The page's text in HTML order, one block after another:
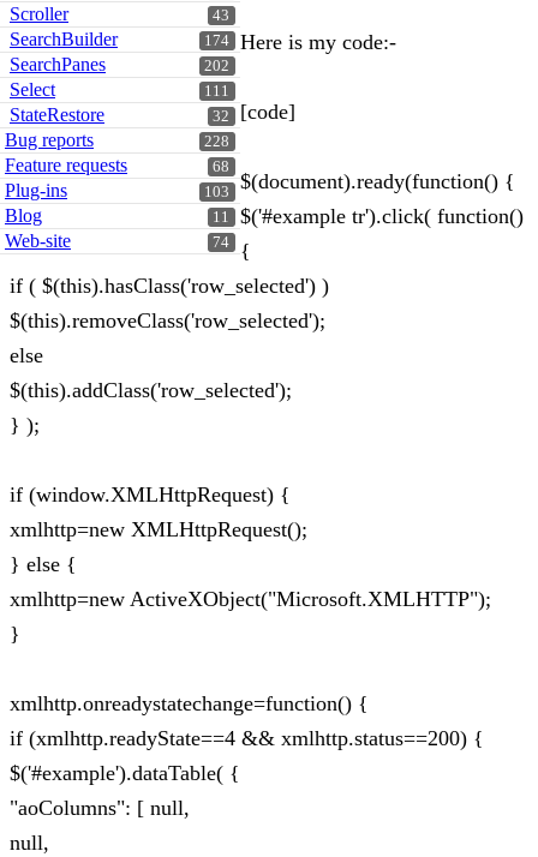
43
Scroller
174
SearchBuilder
202
SearchPanes
111
Select
32
StateRestore
228
Bug reports
68
Feature requests
103
Plug-ins
11
Blog
74
Web-site
Here is my code:-
[code]
$(document).ready(function() {
$('#example tr').click( function()
{
if ( $(this).hasClass('row_selected') )
$(this).removeClass('row_selected');
else
$(this).addClass('row_selected');
} );
if (window.XMLHttpRequest) {
xmlhttp=new XMLHttpRequest();
} else {
xmlhttp=new ActiveXObject("Microsoft.XMLHTTP");
}
xmlhttp.onreadystatechange=function() {
if (xmlhttp.readyState==4 && xmlhttp.status==200) {
$('#example').dataTable( {
"aoColumns": [ null,
null,